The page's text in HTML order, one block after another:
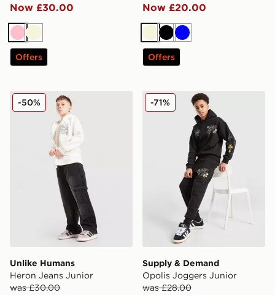
Now £30.00
PinkBeige
Offers
Now £20.00
BeigeBlack
Blue
Offers
Unlike Humans Heron Jeans Junior
Unlike Humans
Heron Jeans Junior
was £30.00
-50% Supply & Demand Opolis
Supply & Demand
Opolis Joggers Junior
was £28.00
-71%